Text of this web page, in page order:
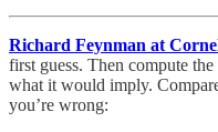
Richard Feynman at
first guess. Then compute the
what it would imply.
you’re wrong: